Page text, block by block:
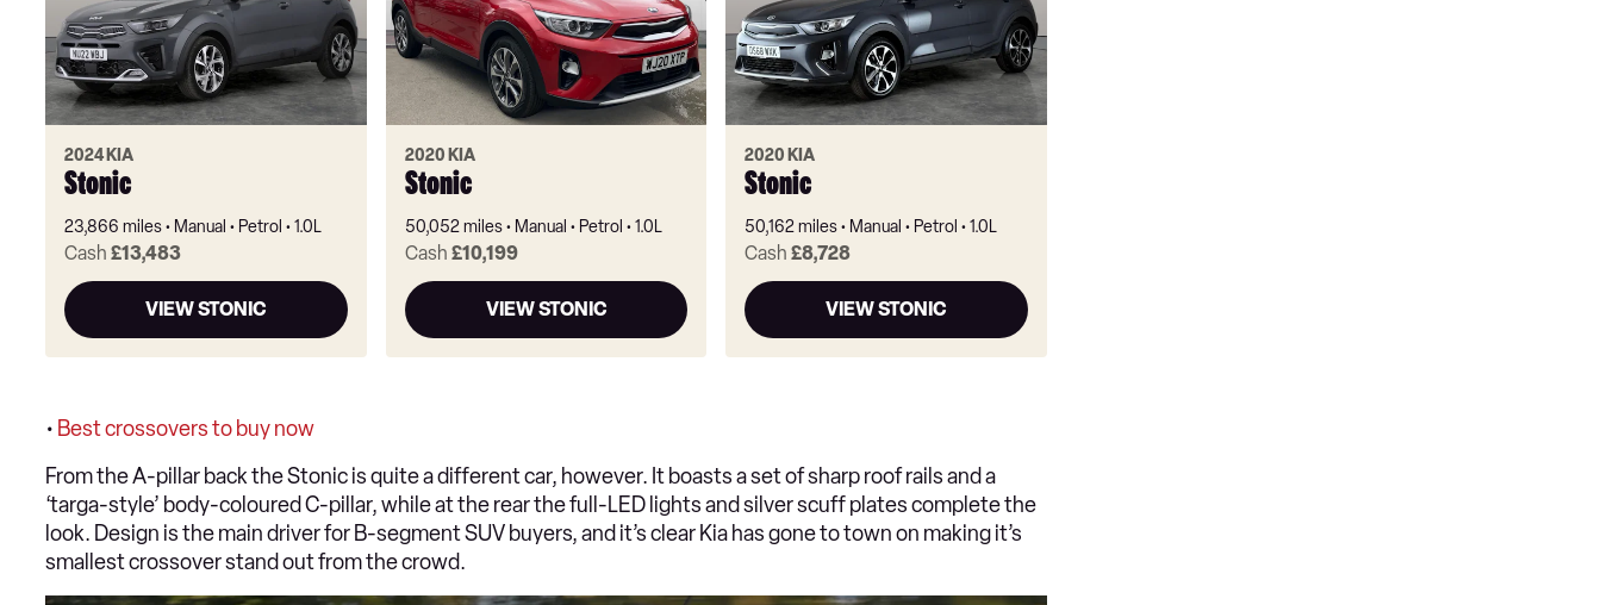
2024 KIA
Stonic
23,866 miles Manual Petrol 1.0L
Cash £13,483
VIEW STONIC
2020 KIA
Stonic
50,052 miles Manual Petrol 1.0L
Cash £10,199
VIEW STONIC
2020 KIA
Stonic
50,162 miles Manual Petrol 1.0L
Cash£8,728
VIEW STONIC
• Best crossovers to buy now
From the A-pillar back the Stonic is quite a different car, however. It boasts a set of sharp roof rails and a
‘targa-style’ body-coloured C-pillar, while at the rear the full-LED lights and silver scuff plates complete the
look. Design is the main driver for B-segment SUV buyers, and it’s clear Kia has gone to town on making it’s
smallest crossover stand out from the crowd.